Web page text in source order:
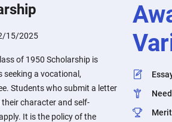
15/2025
of 1950 Scholarship is
a vocational,
Students who submit a letter
character and self-
It is the policy of the